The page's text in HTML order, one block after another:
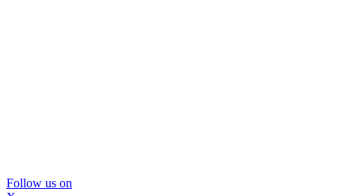
Follow us on